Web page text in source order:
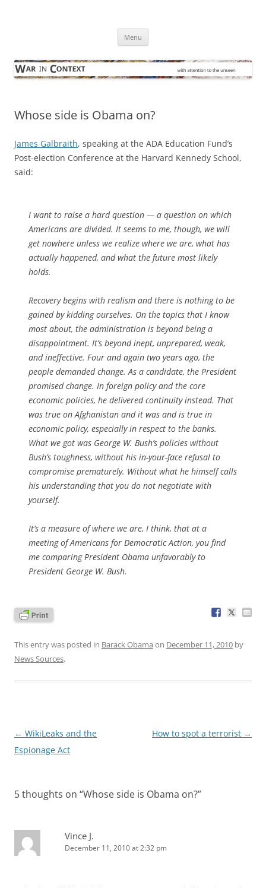
Menu
Whose side is Obama on?
James Galbraith, speaking at the ADA Education Fund’s
Post-election Conference at the Harvard Kennedy School,
said:
I want to raise a hard question — a question on which
Americans are divided. It seems to me, though, we will
get nowhere unless we realize where we are, what has
actually happened, and what the future most likely
holds.
Recovery begins with realism and there is nothing to be
gained by kidding ourselves. On the topics that I know
most about, the administration is beyond being a
disappointment. It’s beyond inept, unprepared, weak,
and ineffective. Four and again two years ago, the
people demanded change. As a candidate, the President
promised change. In foreign policy and the core
economic policies, he delivered continuity instead. That
was true on Afghanistan and it was and is true in
economic policy, especially in respect to the banks.
What we got was George W. Bush’s policies without
Bush’s toughness, without his in-your-face refusal to
compromise prematurely. Without what he himself calls
his understanding that you do not negotiate with
yourself.
It’s a measure of where we are, I think, that at a
meeting of Americans for Democratic Action, you find
me comparing President Obama unfavorably to
President George W. Bush.
This entry was posted in Barack Obama on December 11, 2010 by
News Sources.
Post
navigation
← WikiLeaks and the
Espionage Act
How to spot a terrorist →
5 thoughts on “Whose side is Obama on?”
Vince J.
December 11, 2010 at 2:32 pm